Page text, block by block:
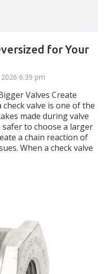
for Your
6:39 pm
Valves Create
valve is one of the
made during valve
to choose a larger
a chain reaction of
When a check valve